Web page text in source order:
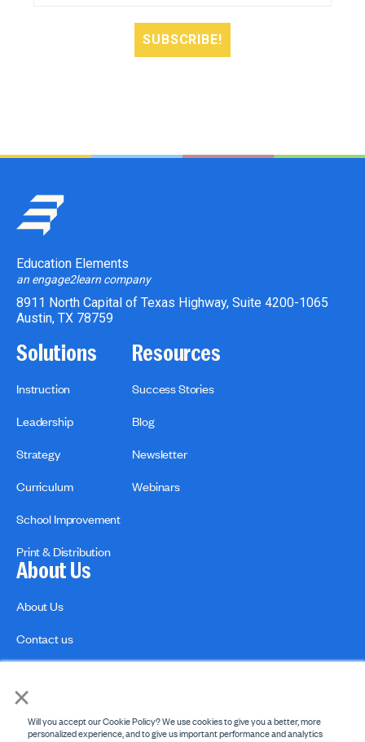
×
Will you accept our Cookie Policy? We use cookies to give you a better, more
personalized experience, and to give us important performance and analytics
Education Elements
an engage2learn company
8911 North Capital of Texas Highway, Suite 4200-1065
Austin, TX 78759
Solutions
Instruction
Leadership
Strategy
Curriculum
School Improvement
Print & Distribution
Resources
Success Stories
Blog
Newsletter
Webinars
About Us
About Us
Contact us